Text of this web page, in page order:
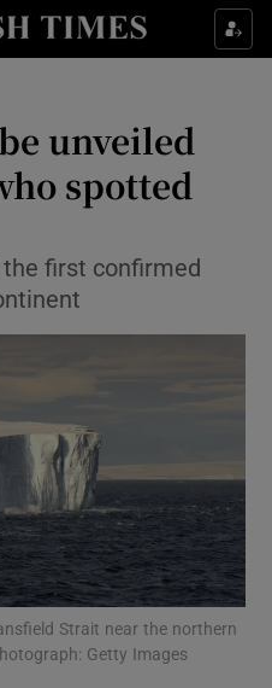
Culture sub sections
Technology sub sections
Science sub sections
Motors sub sections
Podcasts sub sections
unveiled
spotted
the first confirmed
Strait near the northern
Getty Images